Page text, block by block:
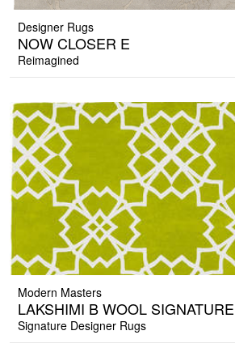
Designer Rugs
NOW CLOSER E
Reimagined
Modern Masters
LAKSHIMI B WOOL
Signature Designer Rugs